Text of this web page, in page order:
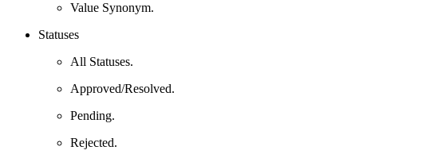
Value Synonym.
Statuses
All Statuses.
Approved/Resolved.
Pending.
Rejected.